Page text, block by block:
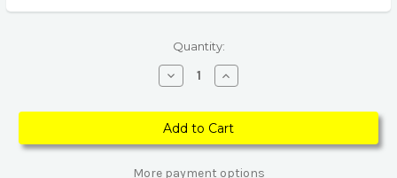
Quantity:
Decrease
Quantity
Vintage
Boho
Blue
Women
Cover
Increase
Quantity
Vintage
Boho
Blue
Women
Cover
More payment options